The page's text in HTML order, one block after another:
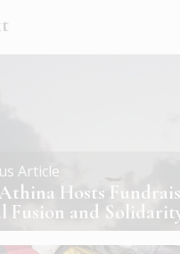
Article
Hosts
Fusion and